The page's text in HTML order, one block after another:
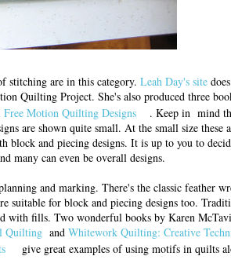
stitching are in this category. Leah Day's site
Quilting Project. She's also produced three
Motion Quilting Designs
. Keep in mind
are shown quite small. At the small size these
and piecing designs. It is up to you to
many can even be overall designs.
and marking. There's the classic feather
suitable for block and piecing designs too.
with fills. Two wonderful books by Karen
Quilting and Whitework Quilting: Creative
give great examples of using motifs in quilts